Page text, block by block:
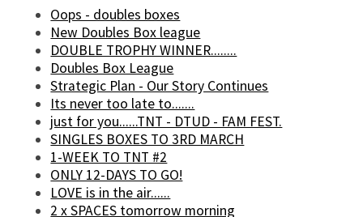
Oops - doubles boxes
New Doubles Box league
DOUBLE TROPHY WINNER........
Doubles Box League
Strategic Plan - Our Story Continues
Its never too late to.......
just for you......TNT - DTUD - FAM FEST.
SINGLES BOXES TO 3RD MARCH
1-WEEK TO TNT #2
ONLY 12-DAYS TO GO!
LOVE is in the air......
2 x SPACES tomorrow morning